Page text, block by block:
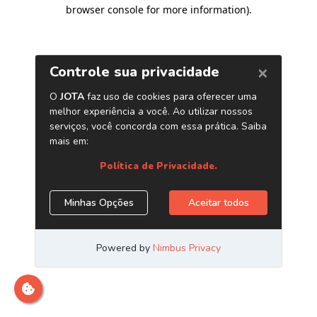
browser console for more information).